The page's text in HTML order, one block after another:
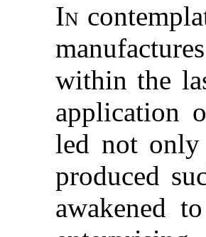
In
within the
application
led not only
produced
awakened